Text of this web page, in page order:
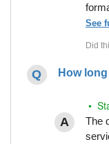
See
How
•
The